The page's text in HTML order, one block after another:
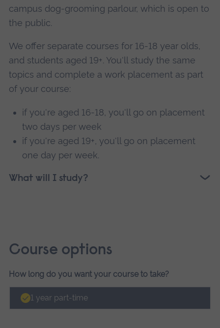
campus dog-grooming parlour, which is open to
the public.
We offer separate courses for 16-18 year olds,
and students aged 19+. You'll study the same
topics and complete a work placement as part
of your course:
if you're aged 16-18, you'll go on placement
two days per week
if you're aged 19+, you'll go on placement
one day per week.
What will I study?
Course options
Course
options
How long do you want your course to take?
1 year part-time